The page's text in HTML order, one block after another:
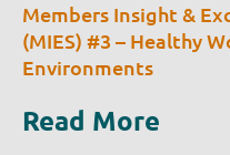
Members Insight &
(MIES) #3 – Healthy
Environments
Read More